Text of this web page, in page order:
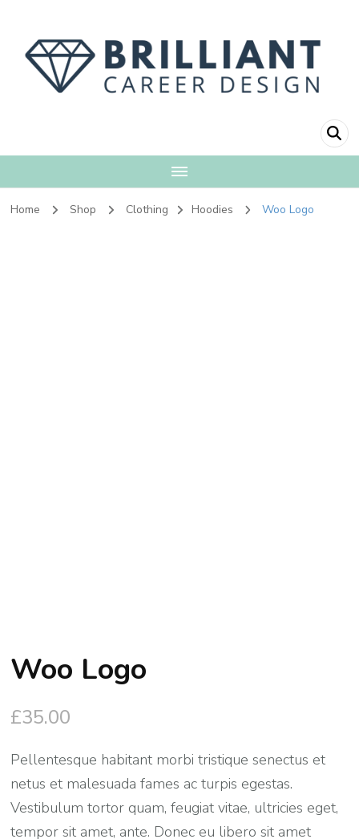
Design
Home Shop Clothing Hoodies Woo Logo
Woo Logo
£35.00
Pellentesque habitant morbi tristique senectus et
netus et malesuada fames ac turpis egestas.
Vestibulum tortor quam, feugiat vitae, ultricies eget,
tempor sit amet, ante. Donec eu libero sit amet